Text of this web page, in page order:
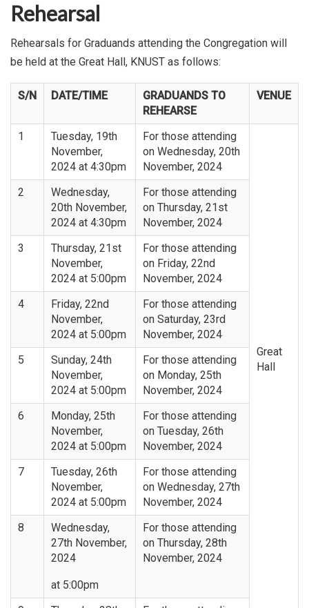
Rehearsal
Rehearsals for Graduands attending the Congregation will
be held at the Great Hall, KNUST as follows:
S/N DATE/TIME
GRADUANDS TO
REHEARSE
VENUE
1
Tuesday, 19th
November,
2024 at 4:30pm
For those attending
on Wednesday, 20th
November, 2024
Great
Hall
2
Wednesday,
20th November,
2024 at 4:30pm
For those attending
on Thursday, 21st
November, 2024
3
Thursday, 21st
November,
2024 at 5:00pm
For those attending
on Friday, 22nd
November, 2024
4
Friday, 22nd
November,
2024 at 5:00pm
For those attending
on Saturday, 23rd
November, 2024
5
Sunday, 24th
November,
2024 at 5:00pm
For those attending
on Monday, 25th
November, 2024
6
Monday, 25th
November,
2024 at 5:00pm
For those attending
on Tuesday, 26th
November, 2024
7
Tuesday, 26th
November,
2024 at 5:00pm
For those attending
on Wednesday, 27th
November, 2024
8
Wednesday,
27th November,
2024
at 5:00pm
For those attending
on Thursday, 28th
November, 2024